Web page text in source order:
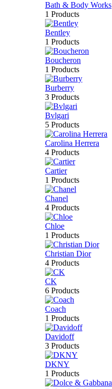
Bath & Body Works
1 Products
Bentley
1 Products
Boucheron
1 Products
Burberry
3 Products
Bvlgari
5 Products
Carolina Herrera
4 Products
Cartier
1 Products
Chanel
4 Products
Chloe
1 Products
Christian Dior
4 Products
CK
6 Products
Coach
1 Products
Davidoff
3 Products
DKNY
1 Products